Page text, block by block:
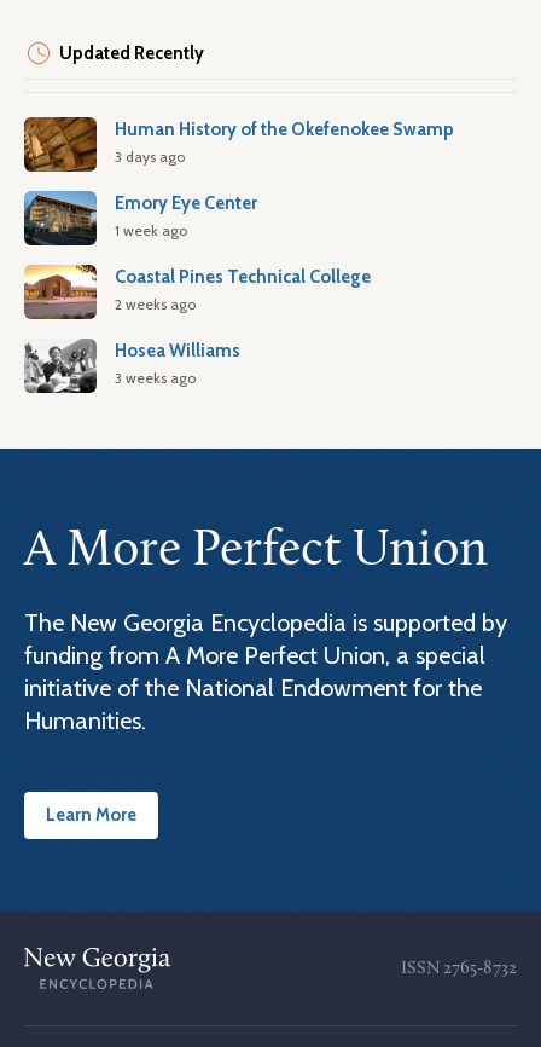
Updated Recently
Human History of the Okefenokee Swamp
3 days ago
Emory Eye Center
1 week ago
Coastal Pines Technical College
2 weeks ago
Hosea Williams
3 weeks ago
A More Perfect Union
The New Georgia Encyclopedia is supported by
funding from A More Perfect Union, a special
initiative of the National Endowment for the
Humanities.
Learn More
ISSN 2765-8732